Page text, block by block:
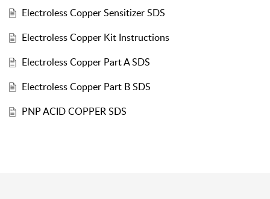
Electroless Copper Sensitizer SDS
Electroless Copper Kit Instructions
Electroless Copper Part A SDS
Electroless Copper Part B SDS
PNP ACID COPPER SDS